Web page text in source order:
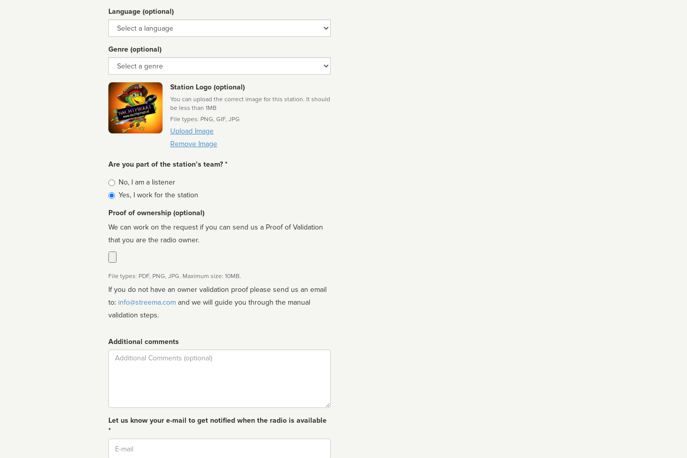
Language (optional)
Language
Genre (optional)
Genre
Station Logo (optional)
You can upload the correct image for this station. It should
be less than 1MB
File types: PNG, GIF, JPG
Upload Image
Remove Image
Are you part of the station’s team? *
Is
affiliated
No, I am a listener
Yes, I work for the station
Proof of ownership (optional)
We can work on the request if you can send us a Proof of Validation
that you are the radio owner.
File types: PDF, PNG, JPG. Maximum size: 10MB.
If you do not have an owner validation proof please send us an email
to: info@streema.com
validation steps.
Additional comments
Comment
Let us know your e-mail to get notified when the radio is available
*
Email